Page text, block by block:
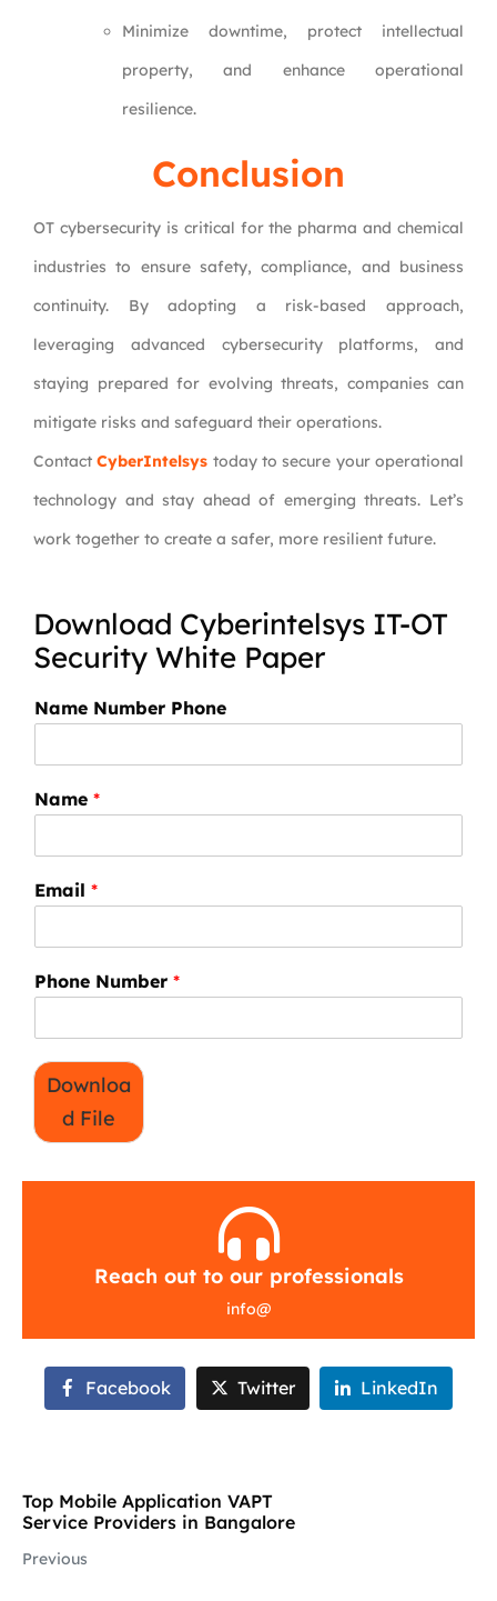
Minimize downtime, protect intellectual
property, and enhance operational
resilience.
Conclusion
OT cybersecurity is critical for the pharma and chemical
industries to ensure safety, compliance, and business
continuity. By adopting a risk-based approach,
leveraging advanced cybersecurity platforms, and
staying prepared for evolving threats, companies can
mitigate risks and safeguard their operations.
ContactCyberIntelsys today to secure your operational
technology and stay ahead of emerging threats. Let’s
work together to create a safer, more resilient future.
Download Cyberintelsys IT-OT
Security White Paper
Name Number Phone
Name *
Email *
Phone Number *
Downloa
d File
Reach out to our professionals
info@
Facebook Twitter LinkedIn
Top Mobile Application VAPT
Service Providers in Bangalore
Previous